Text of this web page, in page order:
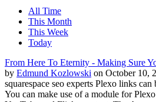
All Time
This Month
This Week
Today
From Here To Eternity - Making Sure
by Edmund Kozlowski on October 10,
squarespace seo experts Plexo links
You can make use of a module for